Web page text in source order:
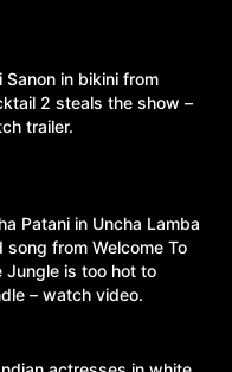
Sanon in bikini from
2 steals the show –
trailer.
Patani in Uncha Lamba
song from Welcome To
Jungle is too hot to
– watch video.